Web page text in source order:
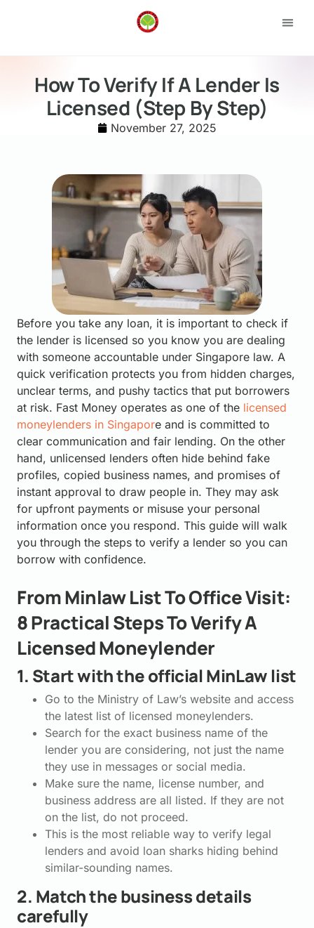
How To Verify If A Lender Is
Licensed (Step By Step)
November 27, 2025
Before you take any loan, it is important to check if
the lender is licensed so you know you are dealing
with someone accountable under Singapore law. A
quick verification protects you from hidden charges,
unclear terms, and pushy tactics that put borrowers
at risk. Fast Money operates as one of the licensed
moneylenders in Singapore and is committed to
clear communication and fair lending. On the other
hand, unlicensed lenders often hide behind fake
profiles, copied business names, and promises of
instant approval to draw people in. They may ask
for upfront payments or misuse your personal
information once you respond. This guide will walk
you through the steps to verify a lender so you can
borrow with confidence.
From Minlaw List To Office Visit:
8 Practical Steps To Verify A
Licensed Moneylender
1. Start with the official MinLaw list
Go to the Ministry of Law’s website and access
the latest list of licensed moneylenders.
Search for the exact business name of the
lender you are considering, not just the name
they use in messages or social media.
Make sure the name, license number, and
business address are all listed. If they are not
on the list, do not proceed.
This is the most reliable way to verify legal
lenders and avoid loan sharks hiding behind
similar-sounding names.
2. Match the business details
carefully